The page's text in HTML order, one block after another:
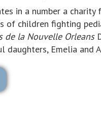
in a number a charity
of children fighting
de la Nouvelle Orleans
daughters, Emelia and